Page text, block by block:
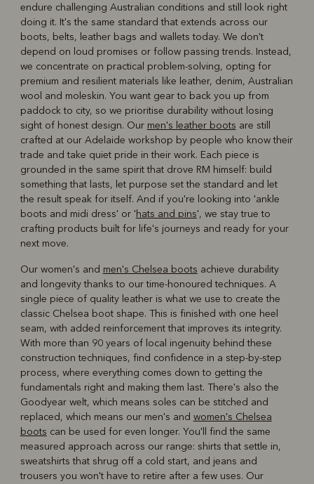
endure challenging Australian conditions and still look right
doing it. It's the same standard that extends across our
boots, belts, leather bags and wallets today. We don't
depend on loud promises or follow passing trends. Instead,
we concentrate on practical problem-solving, opting for
premium and resilient materials like leather, denim, Australian
wool and moleskin. You want gear to back you up from
paddock to city, so we prioritise durability without losing
sight of honest design. Our men's leather boots are still
crafted at our Adelaide workshop by people who know their
trade and take quiet pride in their work. Each piece is
grounded in the same spirit that drove RM himself: build
something that lasts, let purpose set the standard and let
the result speak for itself. And if you're looking into 'ankle
boots and midi dress' or 'hats and pins', we stay true to
crafting products built for life's journeys and ready for your
next move.
Our women's and men's Chelsea boots achieve durability
and longevity thanks to our time-honoured techniques. A
single piece of quality leather is what we use to create the
classic Chelsea boot shape. This is finished with one heel
seam, with added reinforcement that improves its integrity.
With more than 90 years of local ingenuity behind these
construction techniques, find confidence in a step-by-step
process, where everything comes down to getting the
fundamentals right and making them last. There's also the
Goodyear welt, which means soles can be stitched and
replaced, which means our men's and women's Chelsea
boots can be used for even longer. You'll find the same
measured approach across our range: shirts that settle in,
sweatshirts that shrug off a cold start, and jeans and
trousers you won't have to retire after a few uses. Our